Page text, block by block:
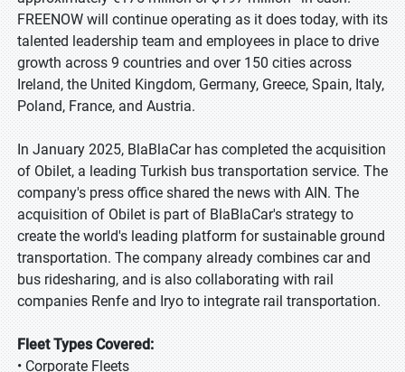
FREENOW will continue operating as it does today, with its
talented leadership team and employees in place to drive
growth across 9 countries and over 150 cities across
Ireland, the United Kingdom, Germany, Greece, Spain, Italy,
Poland, France, and Austria.
In January 2025, BlaBlaCar has completed the acquisition
of Obilet, a leading Turkish bus transportation service. The
company's press office shared the news with AIN. The
acquisition of Obilet is part of BlaBlaCar's strategy to
create the world's leading platform for sustainable ground
transportation. The company already combines car and
bus ridesharing, and is also collaborating with rail
companies Renfe and Iryo to integrate rail transportation.
Fleet Types Covered:
• Corporate Fleets